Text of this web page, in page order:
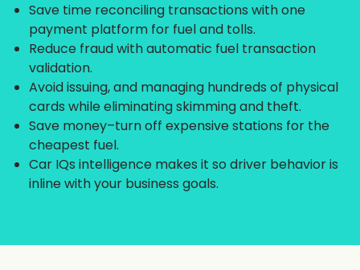
Save time reconciling transactions with one
payment platform for fuel and tolls.
Reduce fraud with automatic fuel transaction
validation.
Avoid issuing, and managing hundreds of physical
cards while eliminating skimming and theft.
Save money–turn off expensive stations for the
cheapest fuel.
Car IQs intelligence makes it so driver behavior is
inline with your business goals.